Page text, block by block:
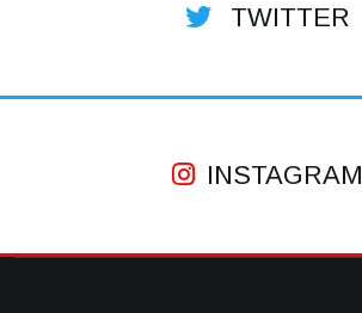
TWITTER
INSTAGRAM